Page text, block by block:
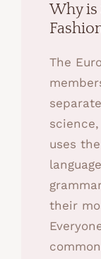
Why is
The
uses
their